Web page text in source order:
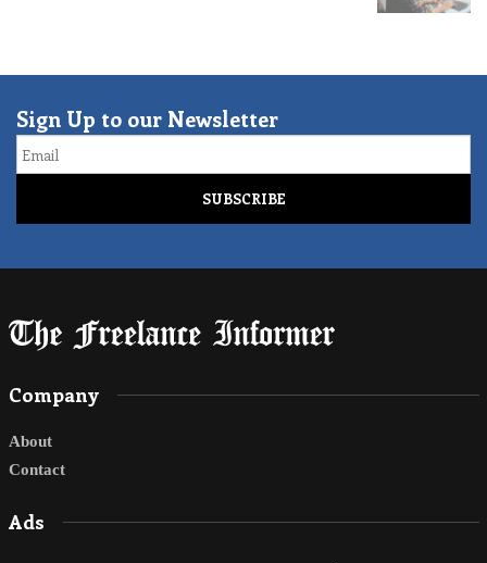
Sign Up to our Newsletter
Email
Company
About
Contact
Ads